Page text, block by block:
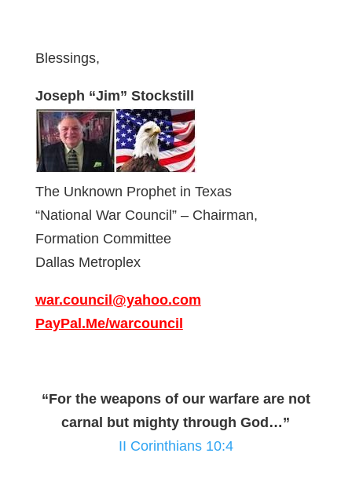
Blessings,
Joseph “Jim” Stockstill
The Unknown Prophet in Texas
“National War Council” – Chairman,
Formation Committee
Dallas Metroplex
war.council@yahoo.com
PayPal.Me/warcouncil
“For the weapons of our warfare are not
carnal but mighty through God…”
II Corinthians 10:4